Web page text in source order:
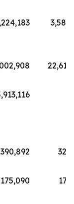
390,892
175,090